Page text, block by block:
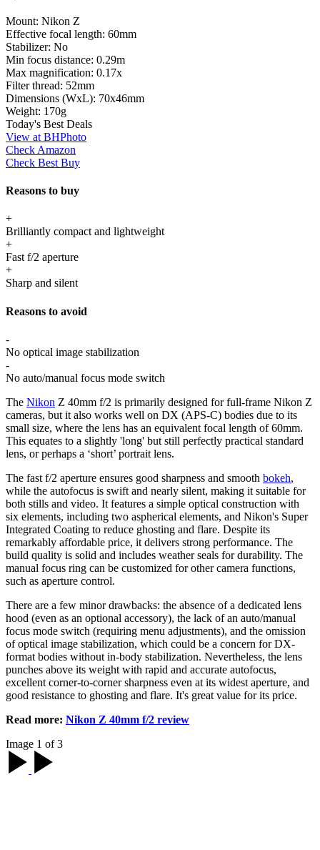
Mount: Nikon Z
Effective focal length: 60mm
Stabilizer: No
Min focus distance: 0.29m
Max magnification: 0.17x
Filter thread: 52mm
Dimensions (WxL): 70x46mm
Weight: 170g
Today's Best Deals
View at BHPhoto
Check Amazon
Check Best Buy
Reasons to buy
+
Brilliantly compact and lightweight
+
Fast f/2 aperture
+
Sharp and silent
Reasons to avoid
-
No optical image stabilization
-
No auto/manual focus mode switch
The Nikon Z 40mm f/2 is primarily designed for full-frame Nikon Z
cameras, but it also works well on DX (APS-C) bodies due to its
small size, where the lens has an equivalent focal length of 60mm.
This equates to a slightly 'long' but still perfectly practical standard
lens, or perhaps a ‘short’ portrait lens.
The fast f/2 aperture ensures good sharpness and smooth bokeh,
while the autofocus is swift and nearly silent, making it suitable for
both stills and video. It features a simple optical construction with
six elements, including two aspherical elements, and Nikon's Super
Integrated Coating to reduce ghosting and flare. Despite its
remarkably affordable price, it delivers strong performance. The
build quality is solid and includes weather seals for durability. The
manual focus ring can be customized for other camera functions,
such as aperture control.
There are a few minor drawbacks: the absence of a dedicated lens
hood (even as an optional accessory), the lack of an auto/manual
focus mode switch (requiring menu adjustments), and the omission
of optical image stabilization, which could be a concern for DX-
format bodies without in-body stabilization. Nevertheless, the lens
punches above its weight with rapid and accurate autofocus,
excellent corner-to-corner sharpness even at its widest aperture, and
good resistance to ghosting and flare. It's great value for its price.
Read more: Nikon Z 40mm f/2 review
Image 1 of 3